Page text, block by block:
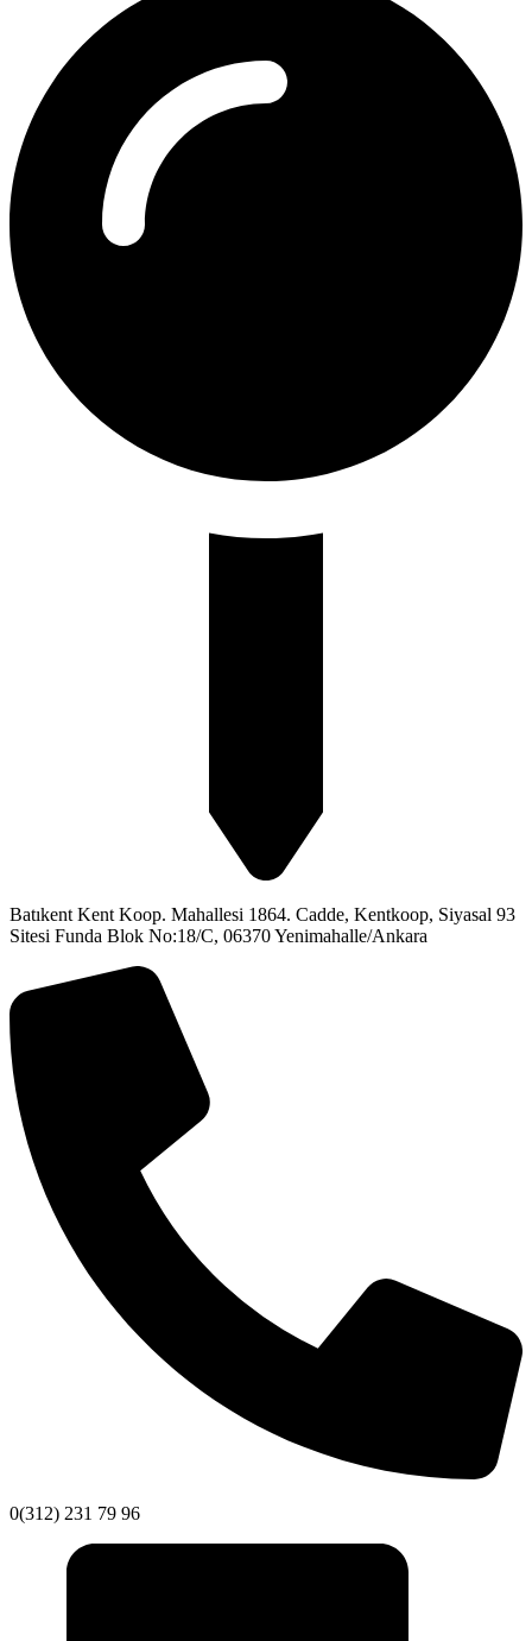
Batıkent Kent Koop. Mahallesi 1864. Cadde, Kentkoop, Siyasal 93
Sitesi Funda Blok No:18/C, 06370 Yenimahalle/Ankara
0(312) 231 79 96